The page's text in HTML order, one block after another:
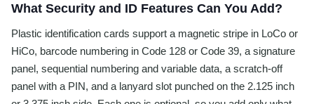
What Security and ID Features Can You Add?
Plastic identification cards support a magnetic stripe in LoCo or
HiCo, barcode numbering in Code 128 or Code 39, a signature
panel, sequential numbering and variable data, a scratch-off
panel with a PIN, and a lanyard slot punched on the 2.125 inch